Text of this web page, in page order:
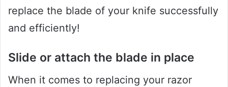
replace the blade of your knife successfully
and efficiently!
Slide or attach the blade in place
When it comes to replacing your razor